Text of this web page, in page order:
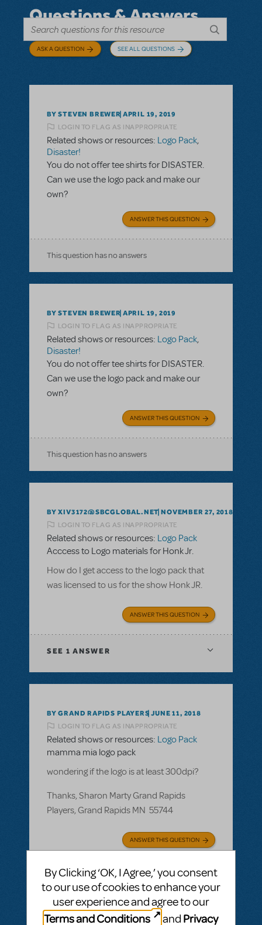
Questions & Answers
ASK A QUESTION SEE ALL QUESTIONS
BY STEVEN BREWER APRIL 19, 2019
LOGIN TO FLAG AS INAPPROPRIATE
Related shows or resources: Logo Pack,
Disaster!
You do not offer tee shirts for DISASTER.
Can we use the logo pack and make our
own?
ANSWER THIS QUESTION
This question has no answers
BY STEVEN BREWER APRIL 19, 2019
LOGIN TO FLAG AS INAPPROPRIATE
Related shows or resources: Logo Pack,
Disaster!
You do not offer tee shirts for DISASTER.
Can we use the logo pack and make our
own?
ANSWER THIS QUESTION
This question has no answers
BY XIV3172@SBCGLOBAL.NET NOVEMBER 27, 2018
LOGIN TO FLAG AS INAPPROPRIATE
Related shows or resources: Logo Pack
Acccess to Logo materials for Honk Jr.
How do I get access to the logo pack that
was licensed to us for the show Honk JR.
ANSWER THIS QUESTION
SEE 1 ANSWER
BY GRAND RAPIDS PLAYERS JUNE 11, 2018
LOGIN TO FLAG AS INAPPROPRIATE
Related shows or resources: Logo Pack
mamma mia logo pack
wondering if the logo is at least 300dpi?
Thanks, Sharon Marty Grand Rapids
Players, Grand Rapids MN 55744
ANSWER THIS QUESTION
SEE1 ANSWER
By Clicking ‘OK, I Agree,’ you consent
to our use of cookies to enhance your
user experience and agree to our
Terms and Conditions
and Privacy